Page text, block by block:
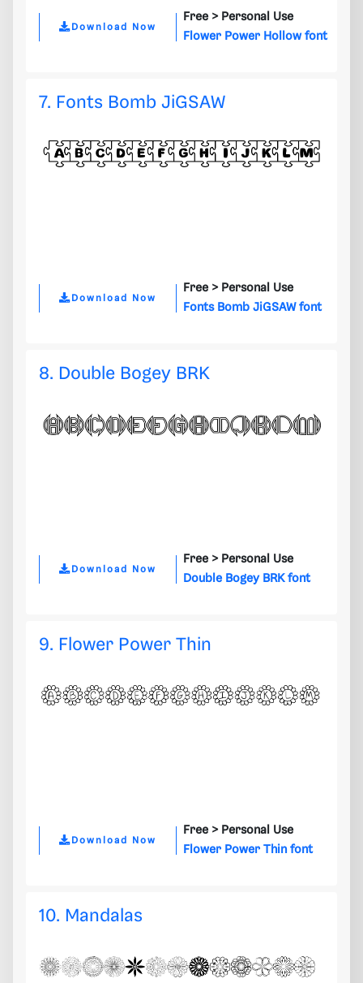
Download Now
Free > Personal Use
Flower Power Hollow font
7. Fonts Bomb JiGSAW
Download Now
Free > Personal Use
Fonts Bomb JiGSAW font
8. Double Bogey BRK
Download Now
Free > Personal Use
Double Bogey BRK font
9. Flower Power Thin
Download Now
Free > Personal Use
Flower Power Thin font
10. Mandalas